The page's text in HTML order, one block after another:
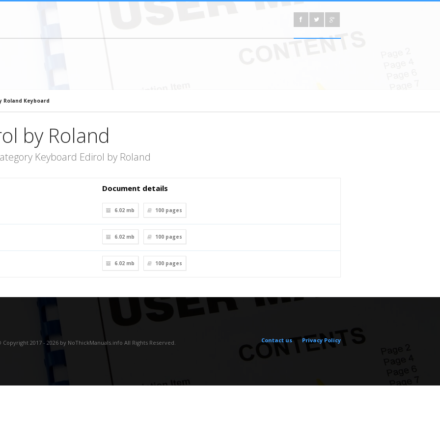
Roland Keyboard
by Roland
Keyboard Edirol by Roland
Document details
6.02 mb 100 pages
6.02 mb 100 pages
6.02 mb 100 pages
Copyright 2017 - 2026 by NoThickManuals.info All Rights Reserved. Contact us Privacy Policy